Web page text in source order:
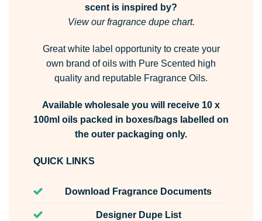
scent is inspired by?
View our fragrance dupe chart.
Great white label opportunity to create your
own brand of oils with Pure Scented high
quality and reputable Fragrance Oils.
Available wholesale you will receive 10 x
100ml oils packed in boxes/bags labelled on
the outer packaging only.
QUICK LINKS
Download Fragrance Documents
Designer Dupe List